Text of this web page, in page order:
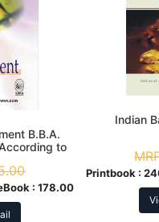
B.B.A.
to
: 178.00
Indian
Printbook :